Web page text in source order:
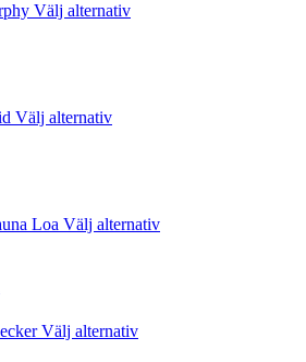
Välj alternativ
Välj alternativ
Välj alternativ
Välj alternativ